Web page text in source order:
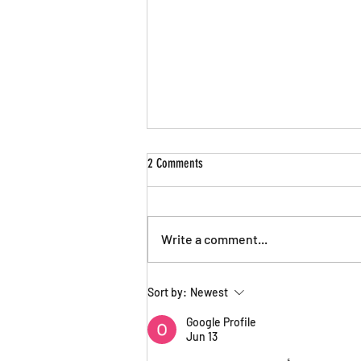
Announcing Nick Sienkiewicz as Artistic
Director
2 Comments
Write a comment...
Sort by: Newest
Google Profile
Jun 13